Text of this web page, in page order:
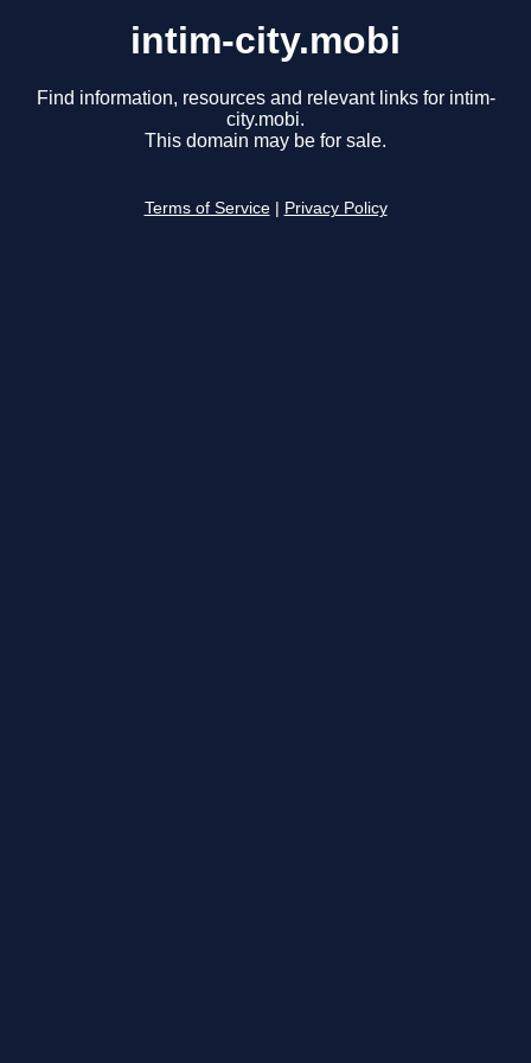
intim-city.mobi
Find information, resources and relevant links for intim-
city.mobi.
This domain may be for sale.
Terms of Service Privacy Policy